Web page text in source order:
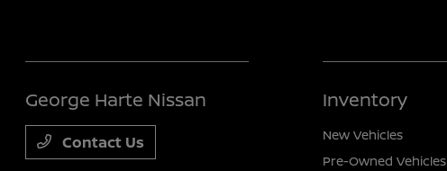
George Harte Nissan
Contact Us
Inventory
New Vehicles
Pre-Owned Vehicles